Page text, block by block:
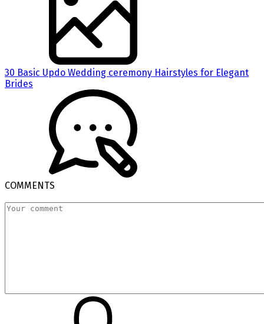
30 Basic Updo Wedding ceremony Hairstyles for Elegant
Brides
COMMENTS